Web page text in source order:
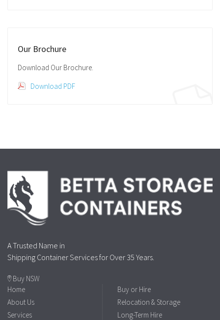
Our Brochure
Download Our Brochure.
Download PDF
A Trusted Name in
Shipping Container Services for Over 35 Years.
Buy NSW
Home
About Us
Services
Buy or Hire
Relocation & Storage
Long-Term Hire